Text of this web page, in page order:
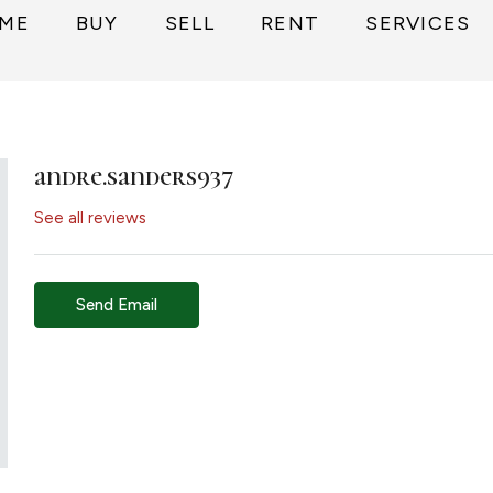
BUY SELL RENT SERVICES
andre.sanders937
See all reviews
Send Email